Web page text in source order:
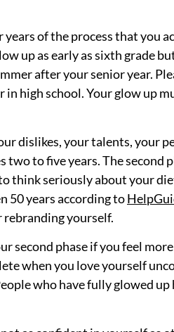
of the process that you
up as early as sixth grade
after your senior year.
high school. Your glow up
dislikes, your talents, your
to five years. The second
seriously about your
50 years according to
rebranding yourself.
second phase if you feel
when you love yourself
who have fully glowed